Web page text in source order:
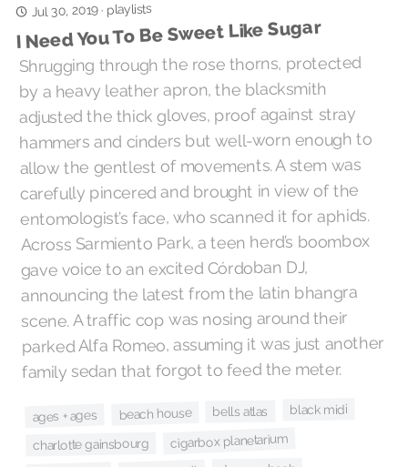
Jul 30, 2019· playlists
I Need You To Be Sweet Like Sugar
Shrugging through the rose thorns, protected
by a heavy leather apron, the blacksmith
adjusted the thick gloves, proof against stray
hammers and cinders but well-worn enough to
allow the gentlest of movements. A stem was
carefully pincered and brought in view of the
entomologist’s face, who scanned it for aphids.
Across Sarmiento Park, a teen herd’s boombox
gave voice to an excited Córdoban DJ,
announcing the latest from the latin bhangra
scene. A traffic cop was nosing around their
parked Alfa Romeo, assuming it was just another
family sedan that forgot to feed the meter.
ages + ages beach house bells atlas black midi
charlotte gainsbourg cigarbox planetarium